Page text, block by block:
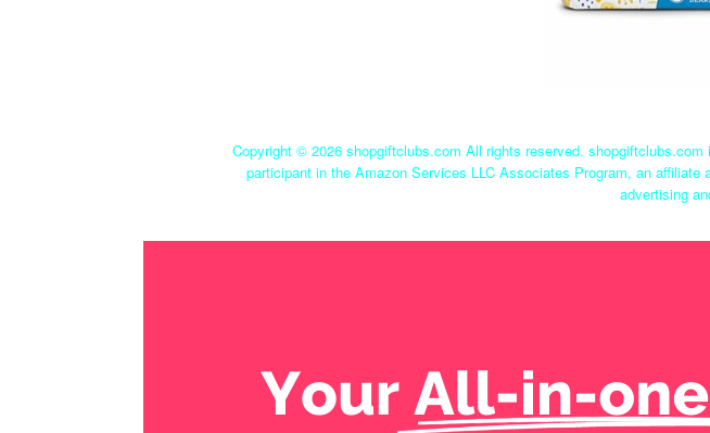
Copyright © 2026 shopgiftclubs.com All rights reserved.
participant in the Amazon Services LLC Associates Program, an
advertising